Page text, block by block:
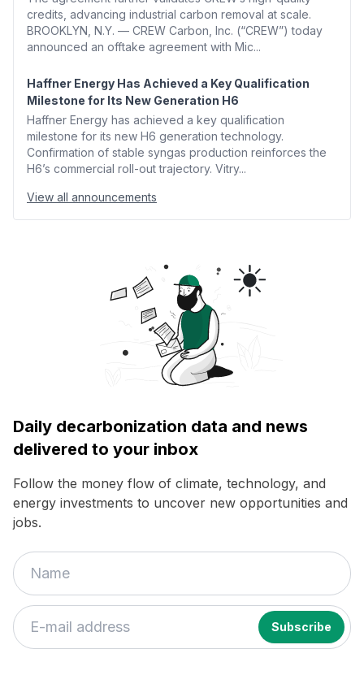
credits, advancing industrial carbon removal at scale.
BROOKLYN, N.Y. — CREW Carbon, Inc. (“CREW”) today
announced an offtake agreement with Mic...
Haffner Energy Has Achieved a Key Qualification
Milestone for Its New Generation H6
Haffner Energy has achieved a key qualification
milestone for its new H6 generation technology.
Confirmation of stable syngas production reinforces the
H6’s commercial roll-out trajectory. Vitry...
View all announcements
Daily decarbonization data and news
delivered to your inbox
Follow the money flow of climate, technology, and
energy investments to uncover new opportunities and
jobs.